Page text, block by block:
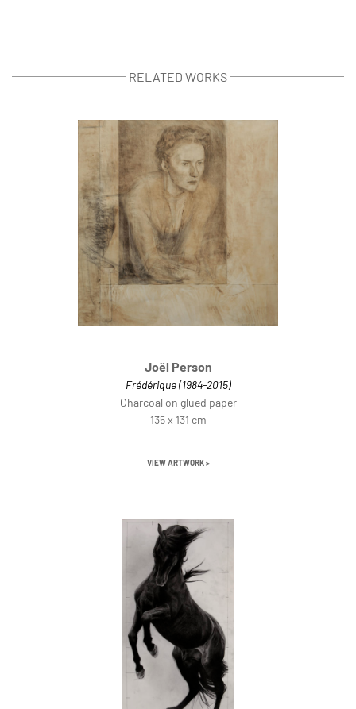
RELATED WORKS
Joël Person
Frédérique (1984-2015)
Charcoal on glued paper
135 x 131 cm
VIEW ARTWORK >